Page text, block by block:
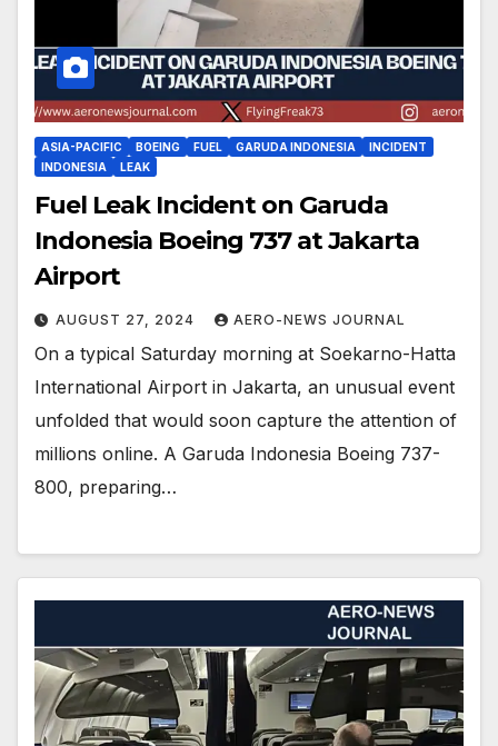
ASIA-PACIFIC BOEING FUEL GARUDA INDONESIA
INCIDENT
INDONESIA
LEAK
Fuel Leak Incident on Garuda
Indonesia Boeing 737 at Jakarta
Airport
AUGUST 27, 2024 AERO-NEWS JOURNAL
On a typical Saturday morning at Soekarno-Hatta
International Airport in Jakarta, an unusual event
unfolded that would soon capture the attention of
millions online. A Garuda Indonesia Boeing 737-
800, preparing…